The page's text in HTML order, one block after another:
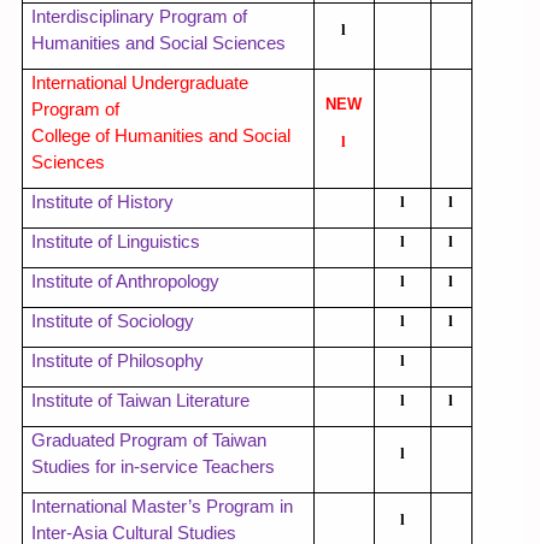
Contact Us!
Interdisciplinary Program of
Humanities and Social Sciences
l
International Undergraduate
Program of
College of Humanities and Social
Sciences
NEW
l
Institute of History l l
Institute of Linguistics l l
Institute of Anthropology l l
Institute of Sociology l l
Institute of Philosophy l
Institute of Taiwan Literature l l
Graduated Program of Taiwan
Studies for in-service Teachers
l
International Master’s Program in
Inter-Asia Cultural Studies
l